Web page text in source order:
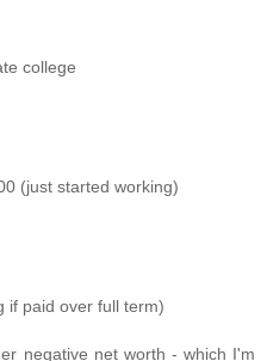
college
(just started working)
if paid over full term)
negative net worth - which I'm